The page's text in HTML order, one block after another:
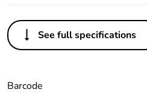
See full specifications
Barcode